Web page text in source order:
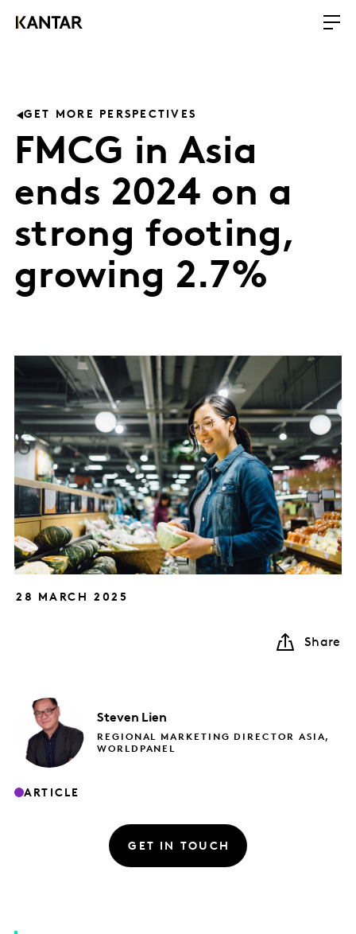
GET MORE PERSPECTIVES
FMCG in Asia
ends 2024 on a
strong footing,
growing 2.7%
28 MARCH 2025
Share
Steven Lien
REGIONAL MARKETING DIRECTOR ASIA,
WORLDPANEL
ARTICLE
GET IN TOUCH